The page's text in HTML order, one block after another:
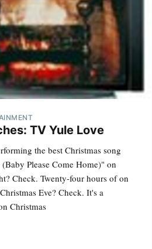
TV Yule Love
the best Christmas song
Please Come Home)" on
Check. Twenty-four hours of on
Eve? Check. It's a
Christmas